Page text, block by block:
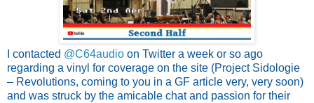
I contacted @C64audio on Twitter a week or so ago
regarding a vinyl for coverage on the site (Project Sidologie
– Revolutions, coming to you in a GF article very, very soon)
and was struck by the amicable chat and passion for their